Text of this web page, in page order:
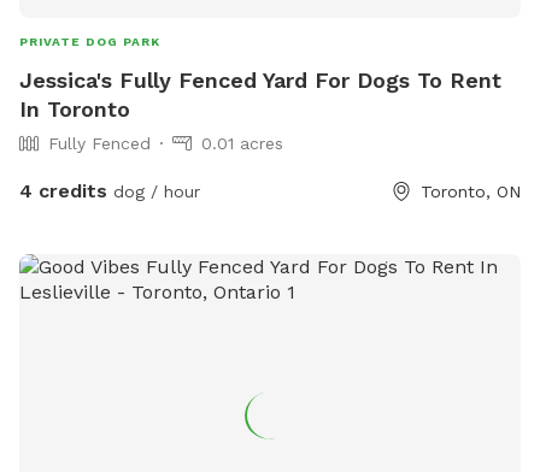
PRIVATE DOG PARK
Jessica's Fully Fenced Yard For Dogs To Rent
In Toronto
Fully Fenced 0.01 acres
4 credits dog / hour Toronto, ON